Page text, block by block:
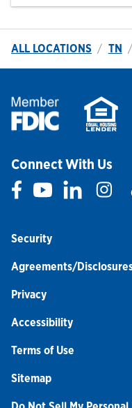
ALL LOCATIONS TN
Connect With Us
Link Opens in New Tab
Link Opens in
Link
Security
Agreements/
Privacy
Accessibility
Terms of Use
Sitemap